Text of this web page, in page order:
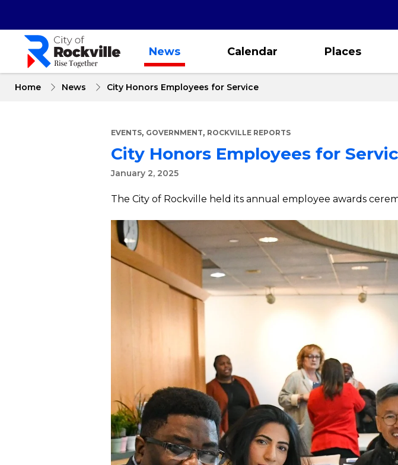
content
News Calendar Places
Home News City Honors Employees for Service
EVENTS, GOVERNMENT, ROCKVILLE REPORTS
City Honors Employees for
January 2, 2025
The City of Rockville held its annual employee awards